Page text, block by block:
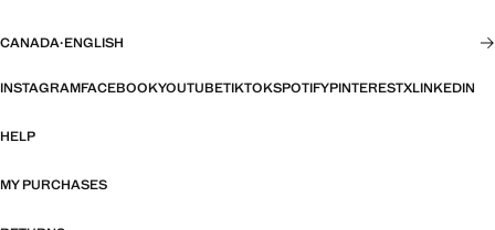
CANADA·ENGLISH
INSTAGRAMFACEBOOKYOUTUBETIKTOKSPOTIFYPINTERESTXLINKEDIN
HELP
MY PURCHASES